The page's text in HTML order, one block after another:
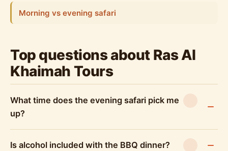
Morning vs evening safari
Top questions about Ras Al
Khaimah Tours
What time does the evening safari pick me
up?
Is alcohol included with the BBQ dinner?